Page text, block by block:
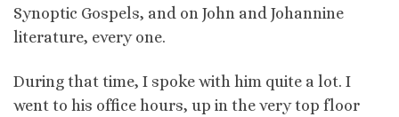
Synoptic Gospels, and on John and Johannine
literature, every one.
During that time, I spoke with him quite a lot. I
went to his office hours, up in the very top floor